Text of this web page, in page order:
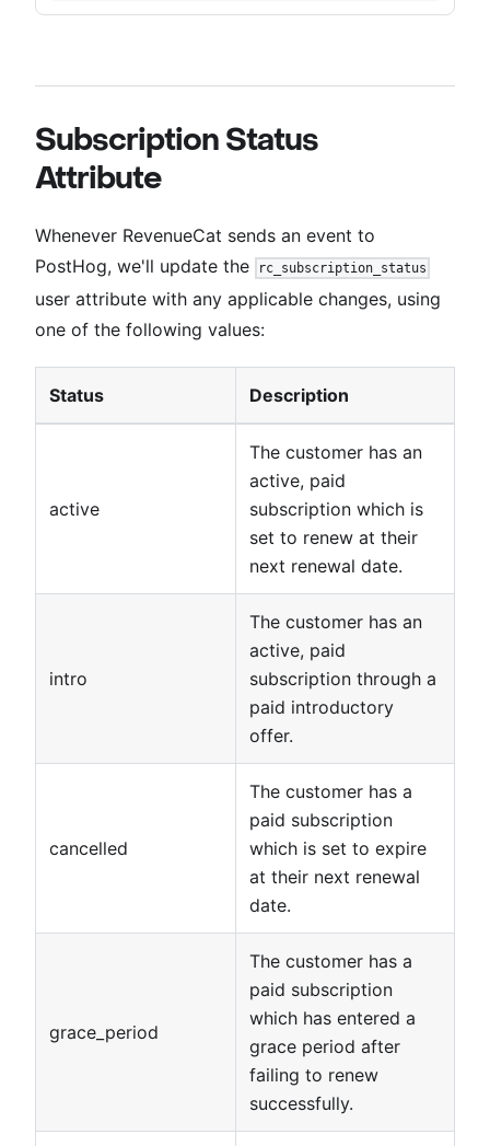
Subscription Status
Attribute
Whenever RevenueCat sends an event to
PostHog, we'll update the
rc_subscription_status
user attribute with any applicable changes, using
one of the following values:
Status Description
active
The customer has an
active, paid
subscription which is
set to renew at their
next renewal date.
intro
The customer has an
active, paid
subscription through a
paid introductory
offer.
cancelled
The customer has a
paid subscription
which is set to expire
at their next renewal
date.
grace_period
The customer has a
paid subscription
which has entered a
grace period after
failing to renew
successfully.